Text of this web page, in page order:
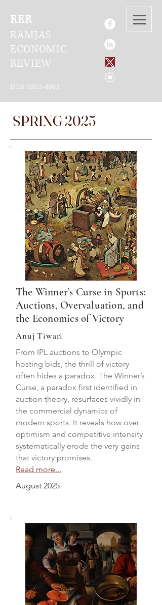
RER
RAMJAS
ECONOMIC
REVIEW
ISSN 2582-6093
SPRING 2025
The Winner’s Curse in Sports:
Auctions, Overvaluation, and
the Economics of Victory
Anuj Tiwari
From IPL auctions to Olympic
hosting bids, the thrill of victory
often hides a paradox. The Winner’s
Curse, a paradox first identified in
auction theory, resurfaces vividly in
the commercial dynamics of
modern sports. It reveals how over
optimism and competitive intensity
systematically erode the very gains
that victory promises.
Read more...
August 2025